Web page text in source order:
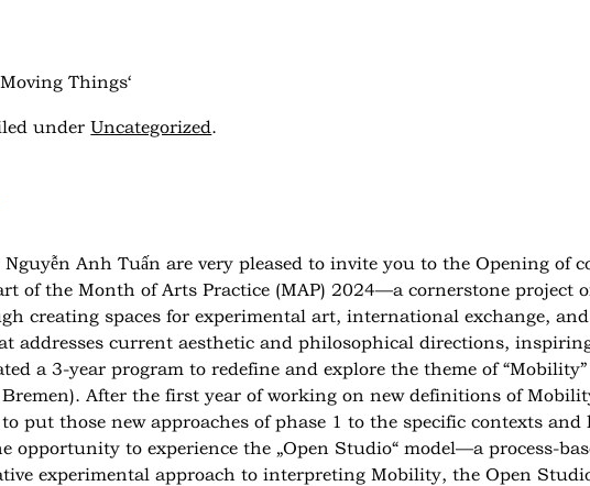
Things‘
under Uncategorized.
Anh Tuấn are very pleased to invite you to theOpening of
of the Month of Arts Practice (MAP) 2024—a cornerstone project
creating spaces for experimental art, international exchange,
addresses current aesthetic and philosophical directions,
a 3-year program to redefine and explore the theme of
After the first year of working on new definitions of
put those new approaches of phase 1 to the specific contexts and
opportunity to experience the „Open Studio“ model—a process-
experimental approach to interpreting Mobility, the Open